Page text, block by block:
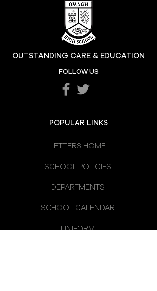
OUTSTANDING CARE & EDUCATION
FOLLOW US
POPULAR LINKS
LETTERS HOME
SCHOOL POLICIES
DEPARTMENTS
SCHOOL CALENDAR
UNIFORM